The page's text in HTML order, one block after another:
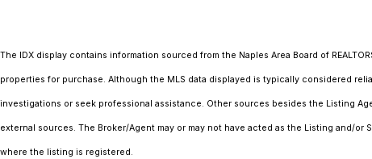
The IDX display contains information sourced from the Naples Area Board of
properties for purchase. Although the MLS data displayed is typically considered
investigations or seek professional assistance. Other sources besides the Listing
external sources. The Broker/Agent may or may not have acted as the Listing and/
where the listing is registered.